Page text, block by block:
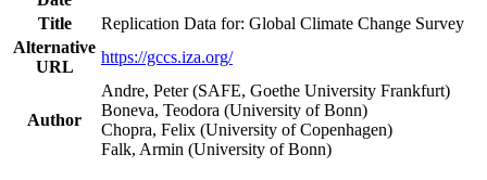
Title
Replication Data for: Global Climate Change Survey
Alternative
URL
https://gccs.iza.org/
Author
Andre, Peter (SAFE, Goethe University Frankfurt)
Boneva, Teodora (University of Bonn)
Chopra, Felix (University of Copenhagen)
Falk, Armin (University of Bonn)